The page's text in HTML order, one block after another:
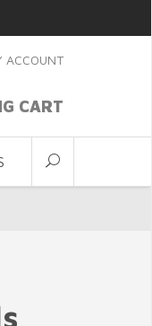
ACCOUNT
CART